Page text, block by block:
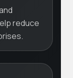
reduce